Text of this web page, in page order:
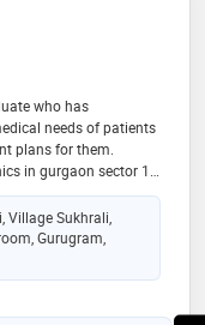
who has
needs of patients
plans for them.
in gurgaon sector 17
& appointments call
Village Sukhrali,
Gurugram,